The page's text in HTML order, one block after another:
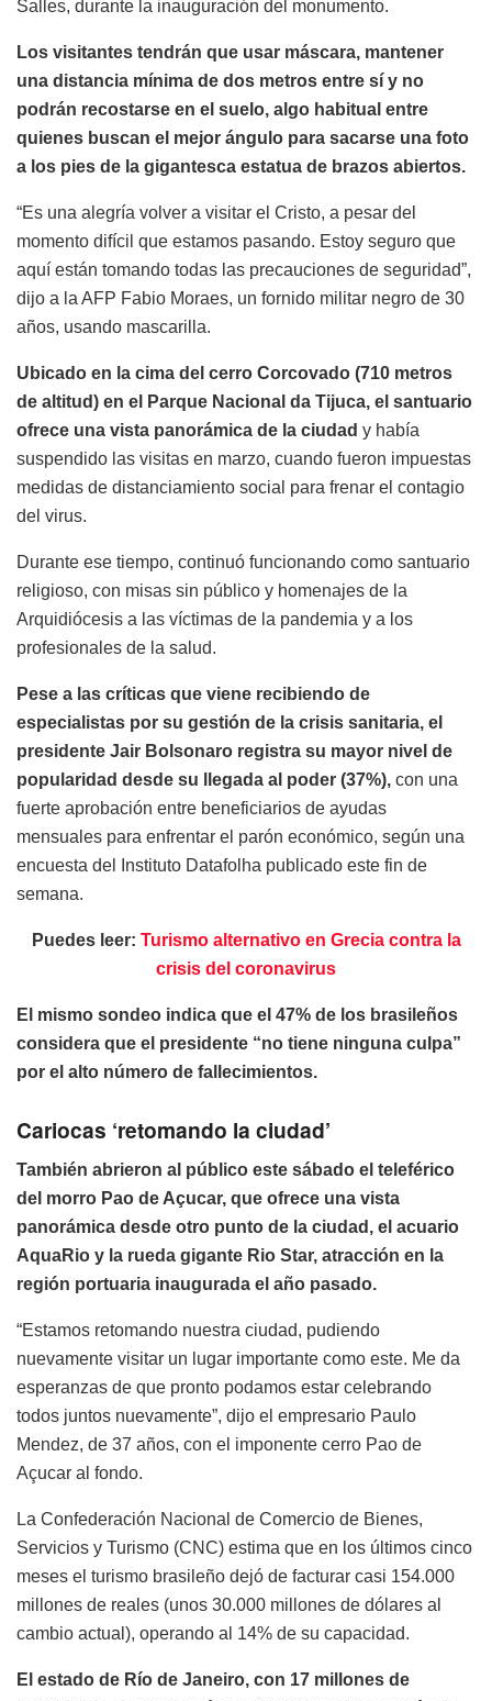
Salles, durante la inauguración del monumento.
Los visitantes tendrán que usar máscara, mantener
una distancia mínima de dos metros entre sí y no
podrán recostarse en el suelo, algo habitual entre
quienes buscan el mejor ángulo para sacarse una foto
a los pies de la gigantesca estatua de brazos abiertos.
“Es una alegría volver a visitar el Cristo, a pesar del
momento difícil que estamos pasando. Estoy seguro que
aquí están tomando todas las precauciones de seguridad”,
dijo a la AFP Fabio Moraes, un fornido militar negro de 30
años, usando mascarilla.
Ubicado en la cima del cerro Corcovado (710 metros
de altitud) en el Parque Nacional da Tijuca, el santuario
ofrece una vista panorámica de la ciudad y había
suspendido las visitas en marzo, cuando fueron impuestas
medidas de distanciamiento social para frenar el contagio
del virus.
Durante ese tiempo, continuó funcionando como santuario
religioso, con misas sin público y homenajes de la
Arquidiócesis a las víctimas de la pandemia y a los
profesionales de la salud.
Pese a las críticas que viene recibiendo de
especialistas por su gestión de la crisis sanitaria, el
presidente Jair Bolsonaro registra su mayor nivel de
popularidad desde su llegada al poder (37%), con una
fuerte aprobación entre beneficiarios de ayudas
mensuales para enfrentar el parón económico, según una
encuesta del Instituto Datafolha publicado este fin de
semana.
Puedes leer: Turismo alternativo en Grecia contra la
crisis del coronavirus
El mismo sondeo indica que el 47% de los brasileños
considera que el presidente “no tiene ninguna culpa”
por el alto número de fallecimientos.
Cariocas ‘retomando la ciudad’
También abrieron al público este sábado el teleférico
del morro Pao de Açucar, que ofrece una vista
panorámica desde otro punto de la ciudad, el acuario
AquaRio y la rueda gigante Rio Star, atracción en la
región portuaria inaugurada el año pasado.
“Estamos retomando nuestra ciudad, pudiendo
nuevamente visitar un lugar importante como este. Me da
esperanzas de que pronto podamos estar celebrando
todos juntos nuevamente”, dijo el empresario Paulo
Mendez, de 37 años, con el imponente cerro Pao de
Açucar al fondo.
La Confederación Nacional de Comercio de Bienes,
Servicios y Turismo (CNC) estima que en los últimos cinco
meses el turismo brasileño dejó de facturar casi 154.000
millones de reales (unos 30.000 millones de dólares al
cambio actual), operando al 14% de su capacidad.
El estado de Río de Janeiro, con 17 millones de